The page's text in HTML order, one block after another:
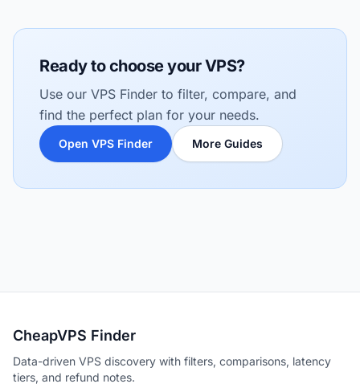
Ready to choose your VPS?
Use our VPS Finder to filter, compare, and
find the perfect plan for your needs.
Open VPS Finder More Guides
CheapVPS Finder
Data-driven VPS discovery with filters, comparisons, latency
tiers, and refund notes.